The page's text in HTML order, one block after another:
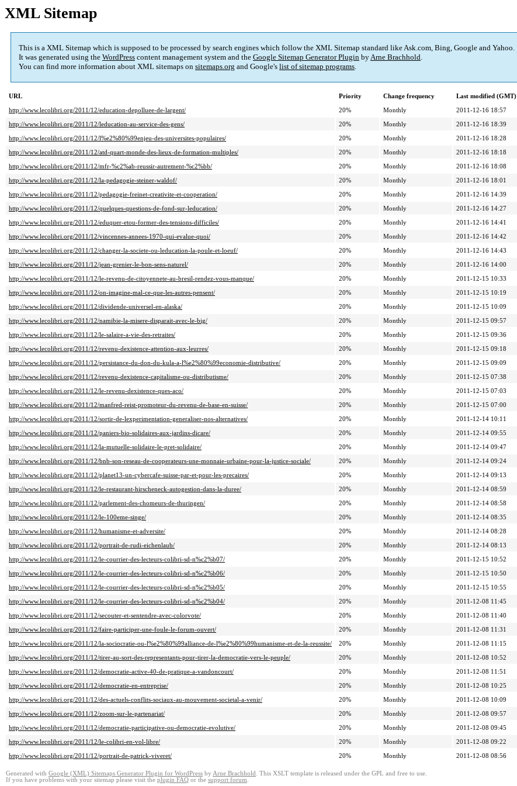
XML Sitemap
This is a XML Sitemap which is supposed to be processed by search engines which follow the XML Sitemap standard like Ask.com, Bing, Google and Yahoo.
It was generated using the WordPress content management system and the Google Sitemap Generator Plugin byArne Brachhold.
You can find more information about XML sitemaps on sitemaps.org and Google's list of sitemap programs.
URL Priority Change frequency
Last modified (GMT)
http://www.lecolibri.org/2011/12/education-depolluee-de-largent/
20% Monthly
2011-12-16 18:57
http://www.lecolibri.org/2011/12/leducation-au-service-des-gens/
20% Monthly
2011-12-16 18:39
http://www.lecolibri.org/2011/12/l%e2%80%99enjeu-des-universites-populaires/
20% Monthly
2011-12-16 18:28
http://www.lecolibri.org/2011/12/atd-quart-monde-des-lieux-de-formation-multiples/
20% Monthly
2011-12-16 18:18
http://www.lecolibri.org/2011/12/mfr-%c2%ab-reussir-autrement-%c2%bb/
20% Monthly
2011-12-16 18:08
http://www.lecolibri.org/2011/12/la-pedagogie-steiner-waldof/
20% Monthly
2011-12-16 18:01
http://www.lecolibri.org/2011/12/pedagogie-freinet-creativite-et-cooperation/
20% Monthly
2011-12-16 14:39
http://www.lecolibri.org/2011/12/quelques-questions-de-fond-sur-leducation/
20% Monthly
2011-12-16 14:27
http://www.lecolibri.org/2011/12/eduquer-etou-former-des-tensions-difficiles/
20% Monthly
2011-12-16 14:41
http://www.lecolibri.org/2011/12/vincennes-annees-1970-qui-evalue-quoi/
20% Monthly
2011-12-16 14:42
http://www.lecolibri.org/2011/12/changer-la-societe-ou-leducation-la-poule-et-loeuf/
20% Monthly
2011-12-16 14:43
http://www.lecolibri.org/2011/12/jean-grenier-le-bon-sens-naturel/
20% Monthly
2011-12-16 14:00
http://www.lecolibri.org/2011/12/le-revenu-de-citoyennete-au-bresil-rendez-vous-manque/
20% Monthly
2011-12-15 10:33
http://www.lecolibri.org/2011/12/on-imagine-mal-ce-que-les-autres-pensent/
20% Monthly
2011-12-15 10:19
http://www.lecolibri.org/2011/12/dividende-universel-en-alaska/
20% Monthly
2011-12-15 10:09
http://www.lecolibri.org/2011/12/namibie-la-misere-disparait-avec-le-big/
20% Monthly
2011-12-15 09:57
http://www.lecolibri.org/2011/12/le-salaire-a-vie-des-retraites/
20% Monthly
2011-12-15 09:36
http://www.lecolibri.org/2011/12/revenu-dexistence-attention-aux-leurres/
20% Monthly
2011-12-15 09:18
http://www.lecolibri.org/2011/12/persistance-du-don-du-kula-a-l%e2%80%99economie-distributive/
20% Monthly
2011-12-15 09:09
http://www.lecolibri.org/2011/12/revenu-dexistence-capitalisme-ou-distributisme/
20% Monthly
2011-12-15 07:38
http://www.lecolibri.org/2011/12/le-revenu-dexistence-ques-aco/
20% Monthly
2011-12-15 07:03
http://www.lecolibri.org/2011/12/manfred-reist-promoteur-du-revenu-de-base-en-suisse/
20% Monthly
2011-12-15 07:00
http://www.lecolibri.org/2011/12/sortir-de-lexperimentation-generaliser-nos-alternatives/
20% Monthly
2011-12-14 10:11
http://www.lecolibri.org/2011/12/paniers-bio-solidaires-aux-jardins-dicare/
20% Monthly
2011-12-14 09:55
http://www.lecolibri.org/2011/12/la-mutuelle-solidaire-le-pret-solidaire/
20% Monthly
2011-12-14 09:47
http://www.lecolibri.org/2011/12/bnb-son-reseau-de-cooperateurs-une-monnaie-urbaine-pour-la-justice-sociale/
20% Monthly
2011-12-14 09:24
http://www.lecolibri.org/2011/12/planet13-un-cybercafe-suisse-par-et-pour-les-precaires/
20% Monthly
2011-12-14 09:13
http://www.lecolibri.org/2011/12/le-restaurant-hirscheneck-autogestion-dans-la-duree/
20% Monthly
2011-12-14 08:59
http://www.lecolibri.org/2011/12/parlement-des-chomeurs-de-thuringen/
20% Monthly
2011-12-14 08:58
http://www.lecolibri.org/2011/12/le-100eme-singe/
20% Monthly
2011-12-14 08:35
http://www.lecolibri.org/2011/12/humanisme-et-adversite/
20% Monthly
2011-12-14 08:28
http://www.lecolibri.org/2011/12/portrait-de-rudi-eichenlaub/
20% Monthly
2011-12-14 08:13
http://www.lecolibri.org/2011/12/le-courrier-des-lecteurs-colibri-sd-n%c2%b07/
20% Monthly
2011-12-15 10:52
http://www.lecolibri.org/2011/12/le-courrier-des-lecteurs-colibri-sd-n%c2%b06/
20% Monthly
2011-12-15 10:50
http://www.lecolibri.org/2011/12/le-courrier-des-lecteurs-colibri-sd-n%c2%b05/
20% Monthly
2011-12-15 10:55
http://www.lecolibri.org/2011/12/le-courrier-des-lecteurs-colibri-sd-n%c2%b04/
20% Monthly
2011-12-08 11:45
http://www.lecolibri.org/2011/12/secouter-et-sentendre-avec-colorvote/
20% Monthly
2011-12-08 11:40
http://www.lecolibri.org/2011/12/faire-participer-une-foule-le-forum-ouvert/
20% Monthly
2011-12-08 11:31
http://www.lecolibri.org/2011/12/la-sociocratie-ou-l%e2%80%99alliance-de-l%e2%80%99humanisme-et-de-la-reussite/
20% Monthly
2011-12-08 11:15
http://www.lecolibri.org/2011/12/tirer-au-sort-des-representants-pour-tirer-la-democratie-vers-le-peuple/
20% Monthly
2011-12-08 10:52
http://www.lecolibri.org/2011/12/democratie-active-40-de-pratique-a-vandoncourt/
20% Monthly
2011-12-08 11:51
http://www.lecolibri.org/2011/12/democratie-en-entreprise/
20% Monthly
2011-12-08 10:25
http://www.lecolibri.org/2011/12/des-actuels-conflits-sociaux-au-mouvement-societal-a-venir/
20% Monthly
2011-12-08 10:09
http://www.lecolibri.org/2011/12/zoom-sur-le-partenariat/
20% Monthly
2011-12-08 09:57
http://www.lecolibri.org/2011/12/democratie-participative-ou-democratie-evolutive/
20% Monthly
2011-12-08 09:45
http://www.lecolibri.org/2011/12/le-colibri-en-vol-libre/
20% Monthly
2011-12-08 09:22
http://www.lecolibri.org/2011/12/portrait-de-patrick-viveret/
20% Monthly 2011-12-08 08:56
Generated with Google (XML) Sitemaps Generator Plugin for WordPress by Arne Brachhold . This XSLT template is released under the GPL and free to use.
If you have problems with your sitemap please visit the plugin FAQ or the support forum.